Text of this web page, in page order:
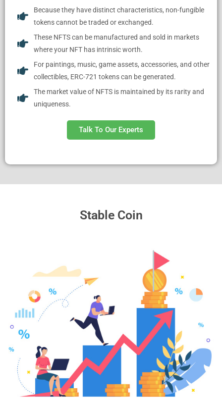
Because they have distinct characteristics, non-fungible
tokens cannot be traded or exchanged.
These NFTS can be manufactured and sold in markets
where your NFT has intrinsic worth.
For paintings, music, game assets, accessories, and other
collectibles, ERC-721 tokens can be generated.
The market value of NFTS is maintained by its rarity and
uniqueness.
Talk To Our Experts
Stable Coin